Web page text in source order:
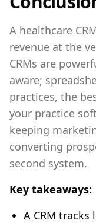
A healthcare
revenue at the
CRMs are
aware;
practices, the
your practice
keeping
converting
second system.
Key takeaways:
A CRM tracks